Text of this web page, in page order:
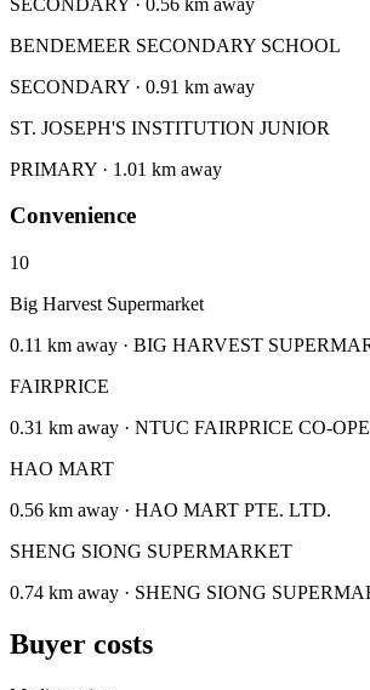
BENDEMEER SECONDARY SCHOOL
SECONDARY · 0.91 km away
ST. JOSEPH'S INSTITUTION JUNIOR
PRIMARY · 1.01 km away
Convenience
10
Big Harvest Supermarket
0.11 km away · BIG HARVEST
FAIRPRICE
0.31 km away · NTUC FAIRPRICE CO-
HAO MART
0.56 km away · HAO MART PTE. LTD.
SHENG SIONG SUPERMARKET
0.74 km away · SHENG SIONG
Buyer costs